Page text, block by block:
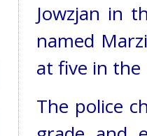
Jowzjan in
named
at five in
The police